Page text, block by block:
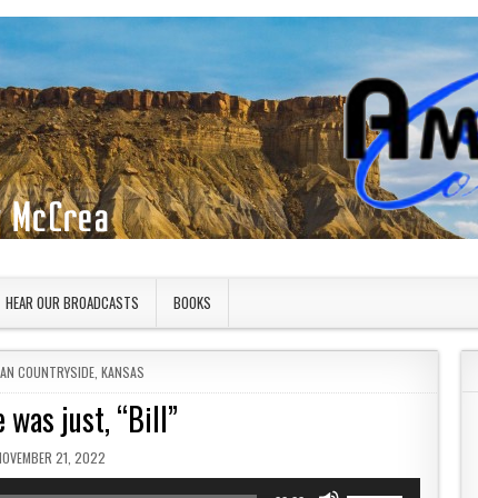
HEAR OUR BROADCASTS BOOKS
IN COUNTRYSIDE, KANSAS
was just, “Bill”
DATE:
21, 2022